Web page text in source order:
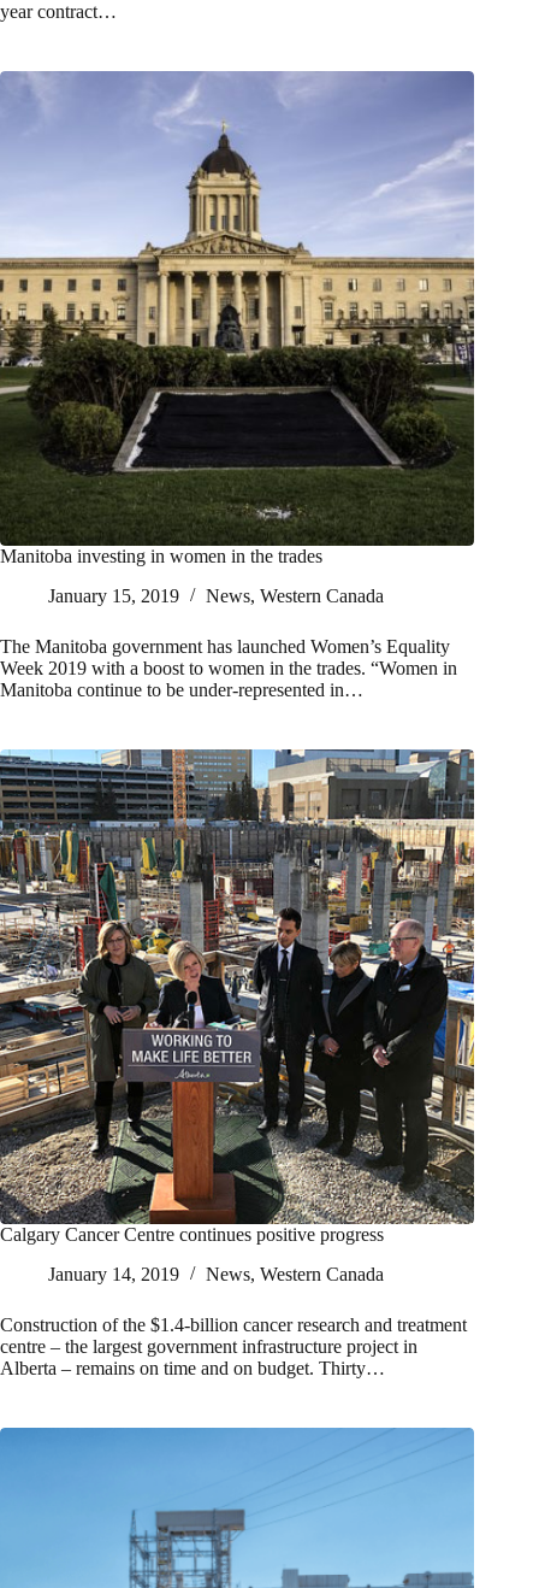
year contract…
Manitoba investing in women in the trades
January 15, 2019
News, Western Canada
The Manitoba government has launched Women’s Equality
Week 2019 with a boost to women in the trades. “Women in
Manitoba continue to be under-represented in…
Calgary Cancer Centre continues positive progress
January 14, 2019
News, Western Canada
Construction of the $1.4-billion cancer research and treatment
centre – the largest government infrastructure project in
Alberta – remains on time and on budget. Thirty…